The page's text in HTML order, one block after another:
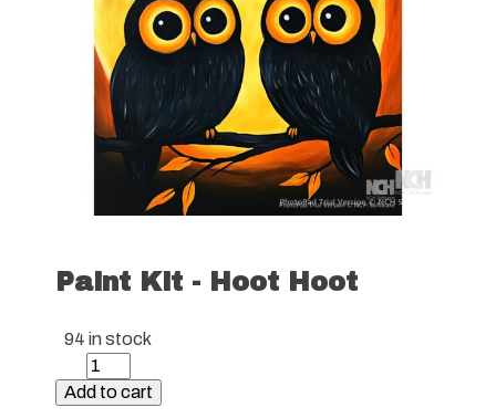
Paint Kit - Hoot Hoot
94 in stock
Paint
Kit
Add to cart